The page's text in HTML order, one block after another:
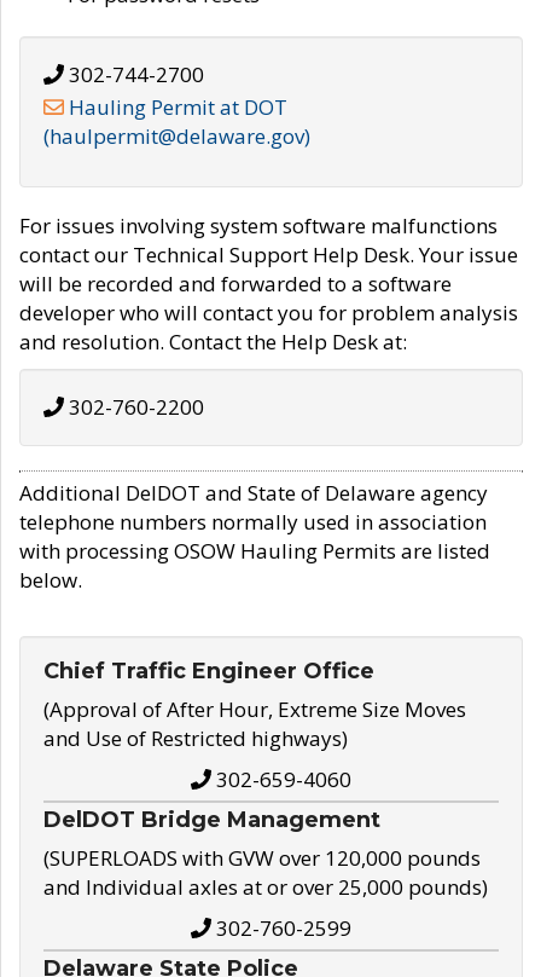
302-744-2700
Hauling Permit at DOT
(haulpermit@delaware.gov)
For issues involving system software malfunctions
contact our Technical Support Help Desk. Your issue
will be recorded and forwarded to a software
developer who will contact you for problem analysis
and resolution. Contact the Help Desk at:
302-760-2200
Additional DelDOT and State of Delaware agency
telephone numbers normally used in association
with processing OSOW Hauling Permits are listed
below.
Chief Traffic Engineer Office
(Approval of After Hour, Extreme Size Moves
and Use of Restricted highways)
302-659-4060
DelDOT Bridge Management
(SUPERLOADS with GVW over 120,000 pounds
and Individual axles at or over 25,000 pounds)
302-760-2599
Delaware State Police